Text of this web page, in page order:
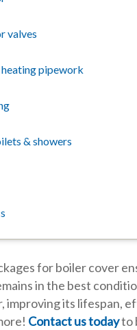
for boiler cover
in the best
improving its lifespan,
Contact us todayto